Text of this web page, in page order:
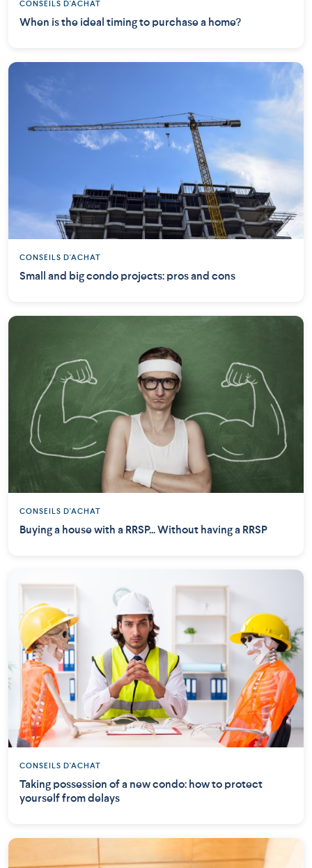
CONSEILS D'ACHAT
When is the ideal timing to purchase a home?
CONSEILS D'ACHAT
Small and big condo projects: pros and cons
CONSEILS D'ACHAT
Buying a house with a RRSP... Without having a RRSP
CONSEILS D'ACHAT
Taking possession of a new condo: how to protect
yourself from delays